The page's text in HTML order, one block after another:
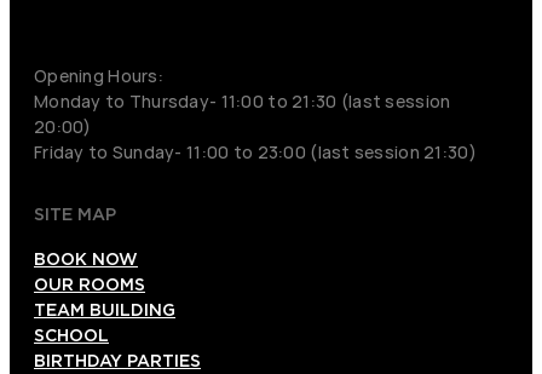
Opening Hours:
Monday to Thursday- 11:00 to 21:30 (last session
20:00)
Friday to Sunday- 11:00 to 23:00 (last session 21:30)
SITE MAP
BOOK NOW
OUR ROOMS
TEAM BUILDING
SCHOOL
BIRTHDAY PARTIES